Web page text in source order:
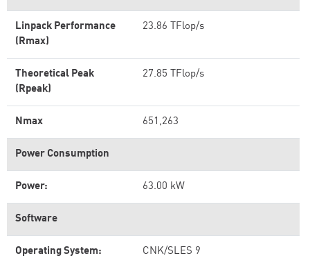
Linpack Performance
(Rmax)
23.86 TFlop/s
Theoretical Peak
(Rpeak)
27.85 TFlop/s
Nmax 651,263
Power Consumption
Power: 63.00 kW
Software
Operating System: CNK/SLES 9